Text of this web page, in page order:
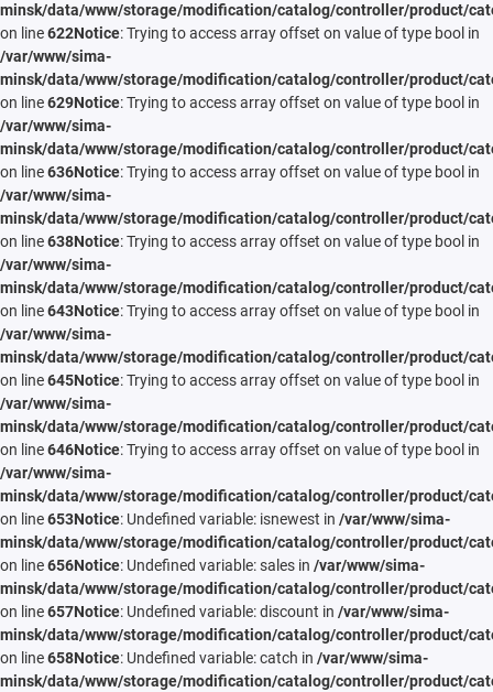
minsk/data/www/storage/modification/catalog/controller/product/
on line622Notice: Trying to access array offset on value of type bool in
/var/www/sima-
minsk/data/www/storage/modification/catalog/controller/product/
on line629Notice: Trying to access array offset on value of type bool in
/var/www/sima-
minsk/data/www/storage/modification/catalog/controller/product/
on line636Notice: Trying to access array offset on value of type bool in
/var/www/sima-
minsk/data/www/storage/modification/catalog/controller/product/
on line638Notice: Trying to access array offset on value of type bool in
/var/www/sima-
minsk/data/www/storage/modification/catalog/controller/product/
on line643Notice: Trying to access array offset on value of type bool in
/var/www/sima-
minsk/data/www/storage/modification/catalog/controller/product/
on line645Notice: Trying to access array offset on value of type bool in
/var/www/sima-
minsk/data/www/storage/modification/catalog/controller/product/
on line646Notice: Trying to access array offset on value of type bool in
/var/www/sima-
minsk/data/www/storage/modification/catalog/controller/product/
on line653Notice: Undefined variable: isnewest in /var/www/sima-
minsk/data/www/storage/modification/catalog/controller/product/
on line656Notice: Undefined variable: sales in /var/www/sima-
minsk/data/www/storage/modification/catalog/controller/product/
on line657Notice: Undefined variable: discount in /var/www/sima-
minsk/data/www/storage/modification/catalog/controller/product/
on line658Notice: Undefined variable: catch in /var/www/sima-
minsk/data/www/storage/modification/catalog/controller/product/